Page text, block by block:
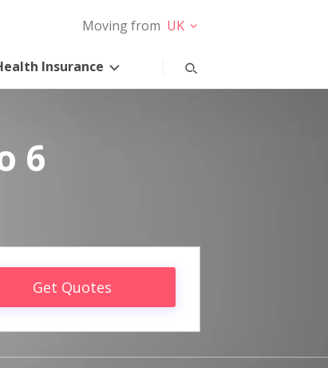
Moving from UK
Insurance
6
Get Quotes